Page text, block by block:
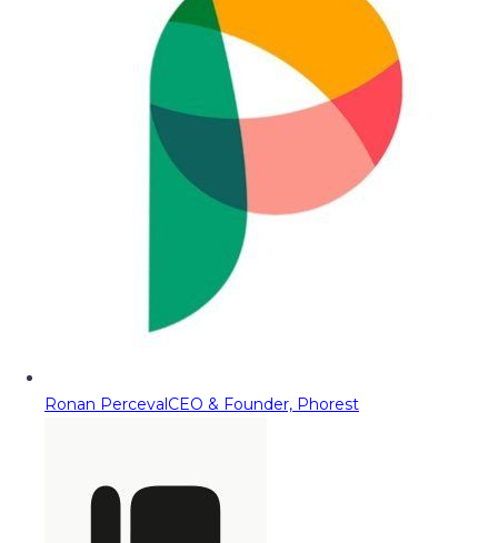
Ronan PercevalCEO & Founder, Phorest